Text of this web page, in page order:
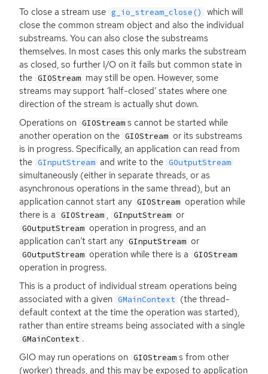
To close a stream use g_io_stream_close()
which will
close the common stream object and also the individual
substreams. You can also close the substreams
themselves. In most cases this only marks the substream
as closed, so further I/O on it fails but common state in
the GIOStream may still be open. However, some
streams may support ‘half-closed’ states where one
direction of the stream is actually shut down.
Operations on GIOStream s cannot be started while
another operation on the GIOStream or its substreams
is in progress. Specifically, an application can read from
the GInputStream and write to the GOutputStream
simultaneously (either in separate threads, or as
asynchronous operations in the same thread), but an
application cannot start any GIOStream operation while
there is a GIOStream , GInputStream or
GOutputStream operation in progress, and an
application can’t start any GInputStream or
GOutputStream operation while there is a GIOStream
operation in progress.
This is a product of individual stream operations being
associated with a given GMainContext (the thread-
default context at the time the operation was started),
rather than entire streams being associated with a single
GMainContext .
GIO may run operations on GIOStream s from other
(worker) threads, and this may be exposed to application